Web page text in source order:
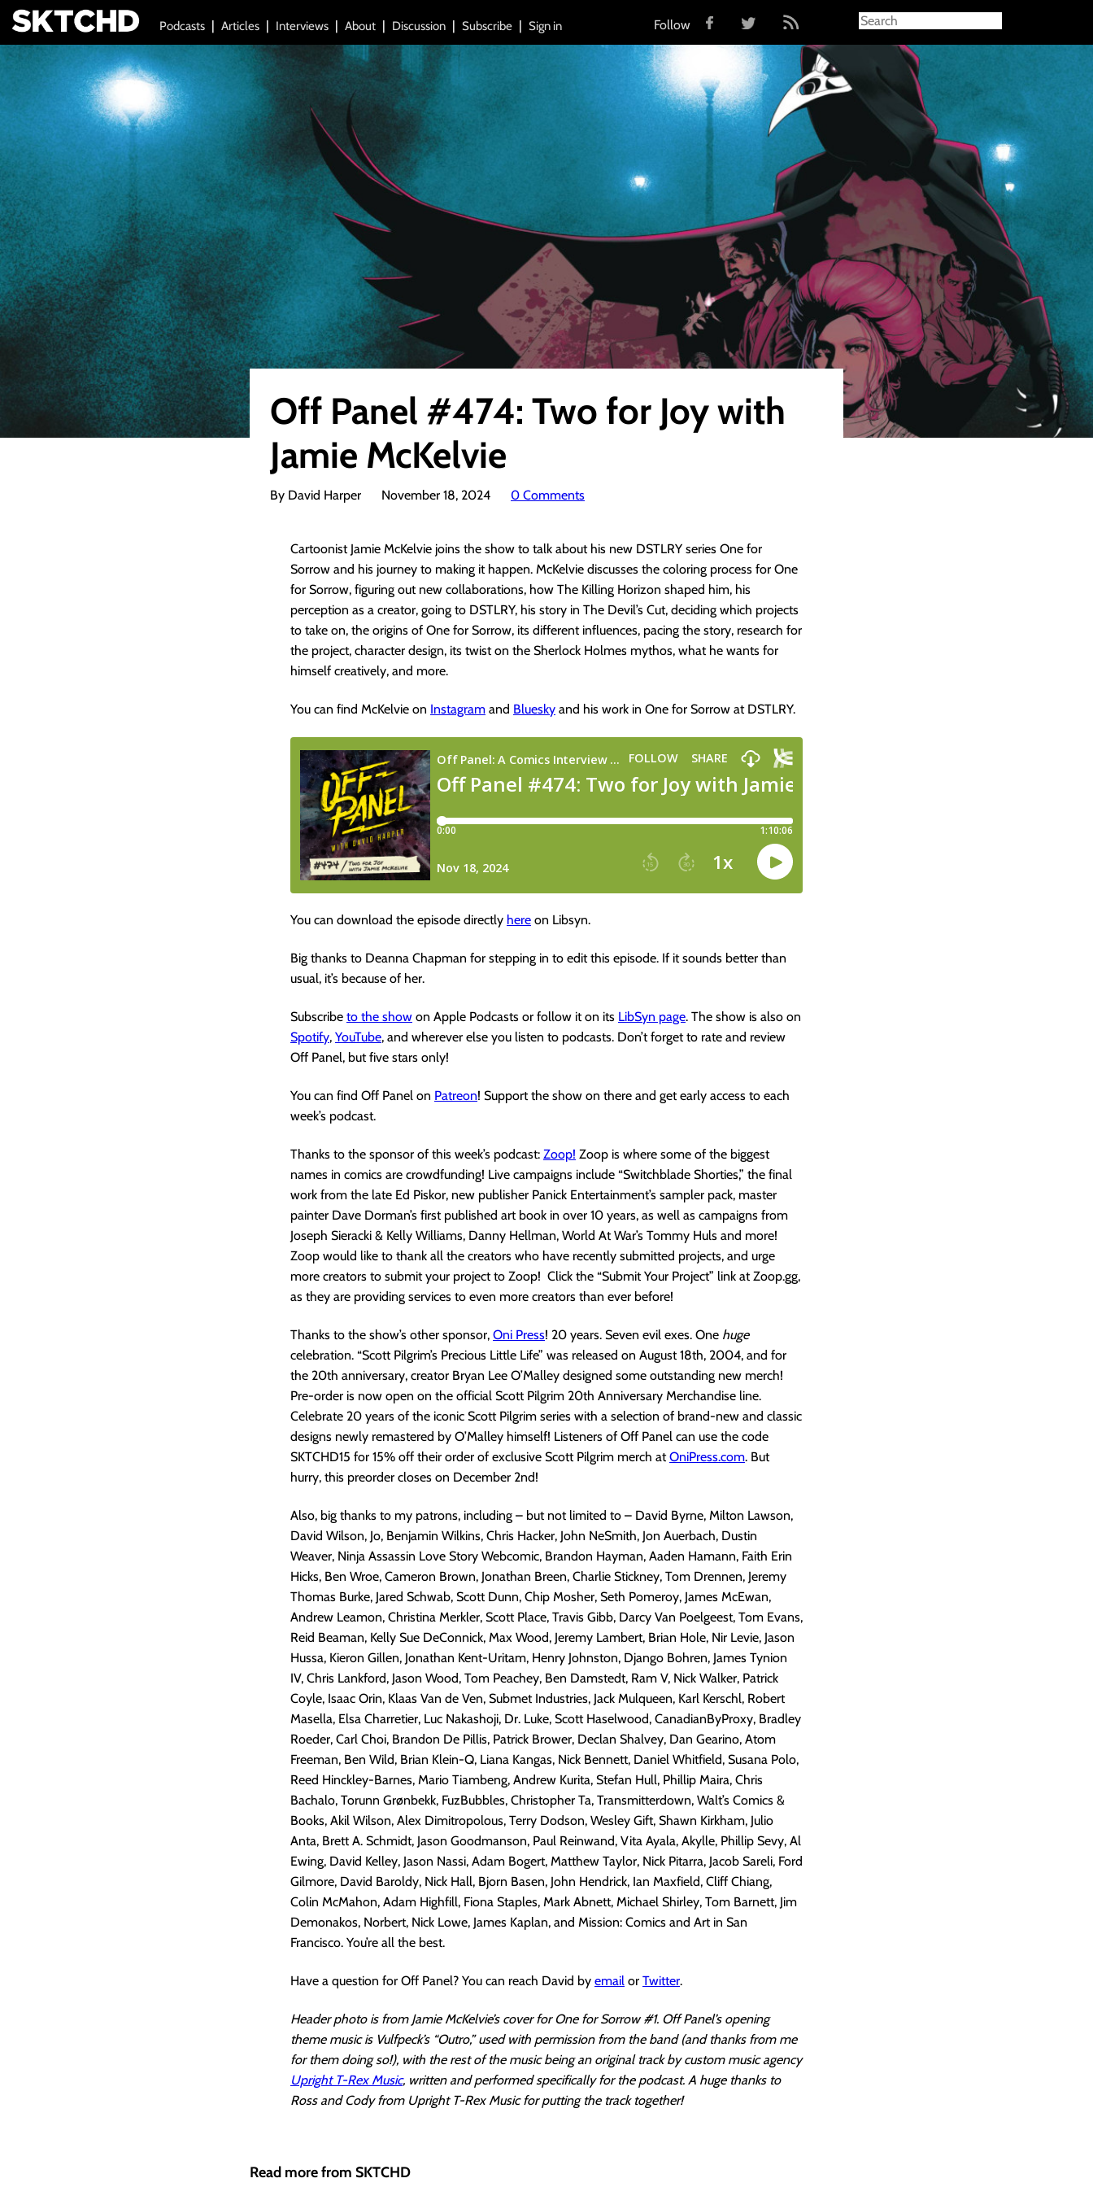
Podcasts Articles Interviews About Discussion Subscribe Sign in Follow
Off Panel #474: Two for Joy with
Jamie McKelvie
By David Harper November 18, 2024 0 Comments
Cartoonist Jamie McKelvie joins the show to talk about his new DSTLRY series One for
Sorrow and his journey to making it happen. McKelvie discusses the coloring process for One
for Sorrow, figuring out new collaborations, how The Killing Horizon shaped him, his
perception as a creator, going to DSTLRY, his story in The Devil’s Cut, deciding which projects
to take on, the origins of One for Sorrow, its different influences, pacing the story, research for
the project, character design, its twist on the Sherlock Holmes mythos, what he wants for
himself creatively, and more.
You can find McKelvie on Instagram and Bluesky and his work in One for Sorrow at DSTLRY.
You can download the episode directly here on Libsyn.
Big thanks to Deanna Chapman for stepping in to edit this episode. If it sounds better than
usual, it’s because of her.
Subscribe to the show on Apple Podcasts or follow it on its LibSyn page. The show is also on
Spotify, YouTube, and wherever else you listen to podcasts. Don’t forget to rate and review
Off Panel, but five stars only!
You can find Off Panel on Patreon! Support the show on there and get early access to each
week’s podcast.
Thanks to the sponsor of this week’s podcast: Zoop! Zoop is where some of the biggest
names in comics are crowdfunding! Live campaigns include “Switchblade Shorties,” the final
work from the late Ed Piskor, new publisher Panick Entertainment’s sampler pack, master
painter Dave Dorman’s first published art book in over 10 years, as well as campaigns from
Joseph Sieracki & Kelly Williams, Danny Hellman, World At War’s Tommy Huls and more!
Zoop would like to thank all the creators who have recently submitted projects, and urge
more creators to submit your project to Zoop! Click the “Submit Your Project” link at Zoop.gg,
as they are providing services to even more creators than ever before!
Thanks to the show’s other sponsor, Oni Press! 20 years. Seven evil exes. One huge
celebration. “Scott Pilgrim’s Precious Little Life” was released on August 18th, 2004, and for
the 20th anniversary, creator Bryan Lee O’Malley designed some outstanding new merch!
Pre-order is now open on the official Scott Pilgrim 20th Anniversary Merchandise line.
Celebrate 20 years of the iconic Scott Pilgrim series with a selection of brand-new and classic
designs newly remastered by O’Malley himself! Listeners of Off Panel can use the code
SKTCHD15 for 15% off their order of exclusive Scott Pilgrim merch atOniPress.com. But
hurry, this preorder closes on December 2nd!
Also, big thanks to my patrons, including – but not limited to – David Byrne, Milton Lawson,
David Wilson, Jo, Benjamin Wilkins, Chris Hacker, John NeSmith, Jon Auerbach, Dustin
Weaver, Ninja Assassin Love Story Webcomic, Brandon Hayman, Aaden Hamann, Faith Erin
Hicks, Ben Wroe, Cameron Brown, Jonathan Breen, Charlie Stickney, Tom Drennen, Jeremy
Thomas Burke, Jared Schwab, Scott Dunn, Chip Mosher, Seth Pomeroy, James McEwan,
Andrew Leamon, Christina Merkler, Scott Place, Travis Gibb, Darcy Van Poelgeest, Tom Evans,
Reid Beaman, Kelly Sue DeConnick, Max Wood, Jeremy Lambert, Brian Hole, Nir Levie, Jason
Hussa, Kieron Gillen, Jonathan Kent-Uritam, Henry Johnston, Django Bohren, James Tynion
IV, Chris Lankford, Jason Wood, Tom Peachey, Ben Damstedt, Ram V, Nick Walker, Patrick
Coyle, Isaac Orin, Klaas Van de Ven, Submet Industries, Jack Mulqueen, Karl Kerschl, Robert
Masella, Elsa Charretier, Luc Nakashoji, Dr. Luke, Scott Haselwood, CanadianByProxy, Bradley
Roeder, Carl Choi, Brandon De Pillis, Patrick Brower, Declan Shalvey, Dan Gearino, Atom
Freeman, Ben Wild, Brian Klein-Q, Liana Kangas, Nick Bennett, Daniel Whitfield, Susana Polo,
Reed Hinckley-Barnes, Mario Tiambeng, Andrew Kurita, Stefan Hull, Phillip Maira, Chris
Bachalo, Torunn Grønbekk, FuzBubbles, Christopher Ta, Transmitterdown, Walt’s Comics &
Books, Akil Wilson, Alex Dimitropolous, Terry Dodson, Wesley Gift, Shawn Kirkham, Julio
Anta, Brett A. Schmidt, Jason Goodmanson, Paul Reinwand, Vita Ayala, Akylle, Phillip Sevy, Al
Ewing, David Kelley, Jason Nassi, Adam Bogert, Matthew Taylor, Nick Pitarra, Jacob Sareli, Ford
Gilmore, David Baroldy, Nick Hall, Bjorn Basen, John Hendrick, Ian Maxfield, Cliff Chiang,
Colin McMahon, Adam Highfill, Fiona Staples, Mark Abnett, Michael Shirley, Tom Barnett, Jim
Demonakos, Norbert, Nick Lowe, James Kaplan, and Mission: Comics and Art in San
Francisco. You’re all the best.
Have a question for Off Panel? You can reach David by email or Twitter.
Header photo is from Jamie McKelvie’s cover for One for Sorrow #1. Off Panel’s opening
theme music is Vulfpeck’s “Outro,” used with permission from the band (and thanks from me
for them doing so!), with the rest of the music being an original track by custom music agency
Upright T-Rex Music, written and performed specifically for the podcast. A huge thanks to
Ross and Cody from Upright T-Rex Music for putting the track together!
Read more from SKTCHD